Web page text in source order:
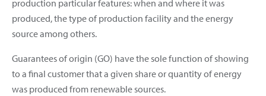
production particular features: when and where it was
produced, the type of production facility and the energy
source among others.
Guarantees of origin (GO) have the sole function of showing
to a final customer that a given share or quantity of energy
was produced from renewable sources.